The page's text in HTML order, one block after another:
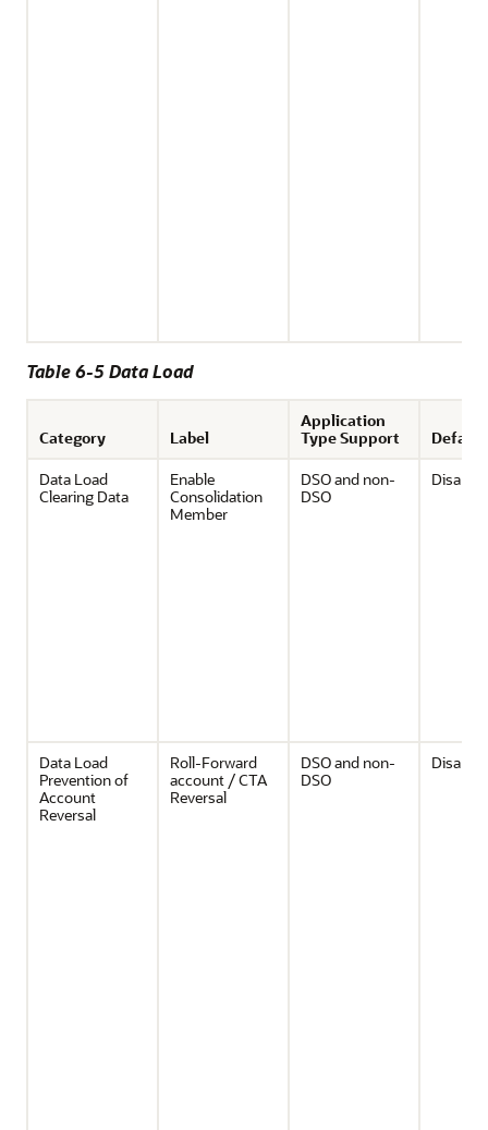
Table 6-5 Data Load
Category Label
Application
Type Support
Data Load
Clearing Data
Enable
Consolidation
Member
DSO and non-
DSO
Disabled
Data Load
Prevention of
Account
Reversal
Roll-Forward
account / CTA
Reversal
DSO and non-
DSO
Disabled